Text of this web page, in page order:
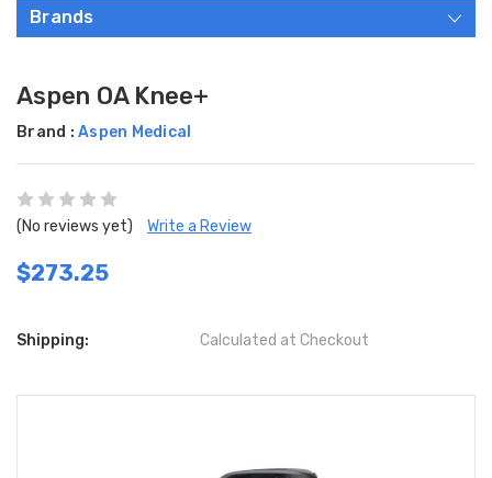
Brands
Aspen OA Knee+
Brand : Aspen Medical
(No reviews yet) Write a Review
$273.25
Shipping: Calculated at Checkout